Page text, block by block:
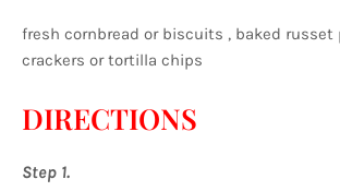
fresh cornbread or biscuits , baked russet
crackers or tortilla chips
DIRECTIONS
Step 1.